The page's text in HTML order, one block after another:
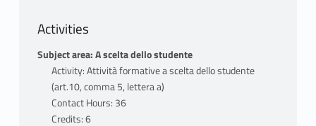
ATTENDANCE
TYPE OF EVALUATION
Attendance and participation in the seminar
discussion are strongly urged for eligibility
Activities
Subject area: A scelta dello studente
Activity: Attività formative a scelta dello studente
(art.10, comma 5, lettera a)
Contact Hours: 36
Credits: 6